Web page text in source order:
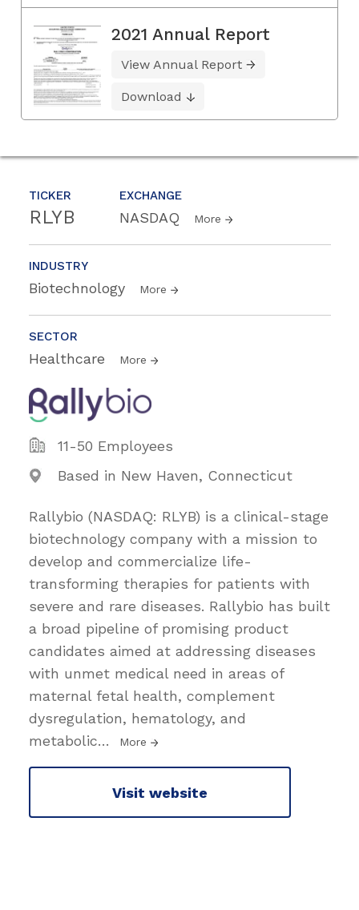
TICKER
RLYB
EXCHANGE
NASDAQ More
INDUSTRY
Biotechnology More
SECTOR
Healthcare More
11-50 Employees
Based in New Haven, Connecticut
Rallybio (NASDAQ: RLYB) is a clinical-stage
biotechnology company with a mission to
develop and commercialize life-
transforming therapies for patients with
severe and rare diseases. Rallybio has built
a broad pipeline of promising product
candidates aimed at addressing diseases
with unmet medical need in areas of
maternal fetal health, complement
dysregulation, hematology, and
metabolic… More
Visit website
2021 Annual Report
View Annual Report
Download